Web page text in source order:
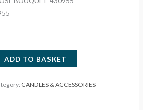
ADD TO BASKET
CANDLES & ACCESSORIES